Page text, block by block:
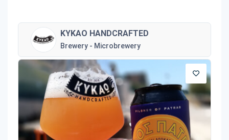
KYKAO HANDCRAFTED
Brewery - Microbrewery